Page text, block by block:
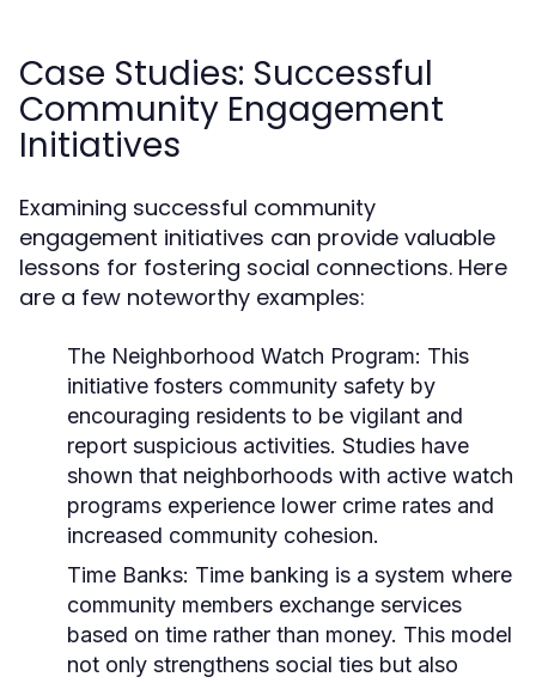
Case Studies: Successful
Community Engagement
Initiatives
Examining successful community
engagement initiatives can provide valuable
lessons for fostering social connections. Here
are a few noteworthy examples:
The Neighborhood Watch Program: This
initiative fosters community safety by
encouraging residents to be vigilant and
report suspicious activities. Studies have
shown that neighborhoods with active watch
programs experience lower crime rates and
increased community cohesion.
Time Banks: Time banking is a system where
community members exchange services
based on time rather than money. This model
not only strengthens social ties but also